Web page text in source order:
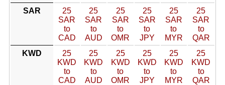
SAR
25
SAR
to
CAD
25
SAR
to
AUD
25
SAR
to
OMR
25
SAR
to
JPY
25
SAR
to
MYR
25
SAR
to
QAR
KWD
25
KWD
to
CAD
25
KWD
to
AUD
25
KWD
to
OMR
25
KWD
to
JPY
25
KWD
to
MYR
25
KWD
to
QAR